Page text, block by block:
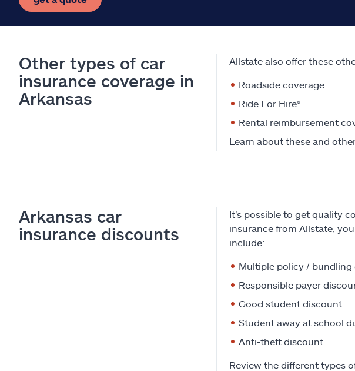
Other types of car
insurance coverage in
Arkansas
Allstate also offer these
Roadside coverage
Ride For Hire®
Rental reimbursement
Learn about these and
Arkansas car
insurance discounts
It's possible to get quality
insurance from Allstate,
include:
Multiple policy / bundling
Responsible payer
Good student discount
Student away at school
Anti-theft discount
Review the different types